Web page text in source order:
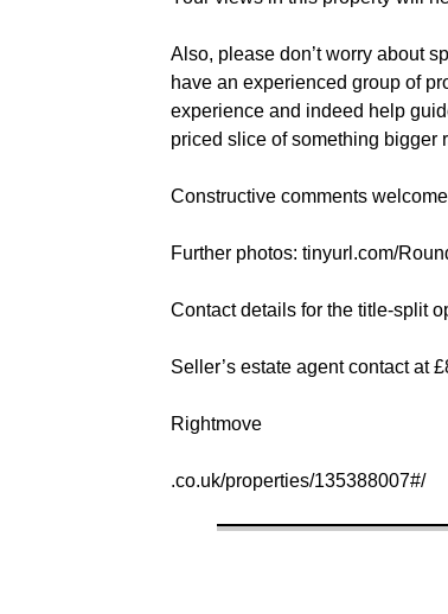
Also, please don’t worry about
have an experienced group of
experience and indeed help
priced slice of something bigger
Constructive comments
Further photos: tinyurl.com/
Contact details for the title-split
Seller’s estate agent contact at
Rightmove
.co.uk/properties/135388007#/